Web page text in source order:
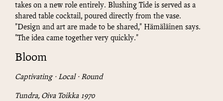
takes on a new role entirely. Blushing Tide is served as a
shared table cocktail, poured directly from the vase.
"Design and art are made to be shared," Hämäläinen says.
"The idea came together very quickly."
Bloom
Captivating · Local · Round
Tundra, Oiva Toikka 1970